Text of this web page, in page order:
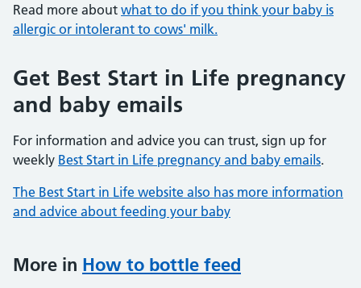
Read more about what to do if you think your baby is
allergic or intolerant to cows' milk.
Get Best Start in Life pregnancy
and baby emails
For information and advice you can trust, sign up for
weekly Best Start in Life pregnancy and baby emails.
The Best Start in Life website also has more information
and advice about feeding your baby
More in How to bottle feed